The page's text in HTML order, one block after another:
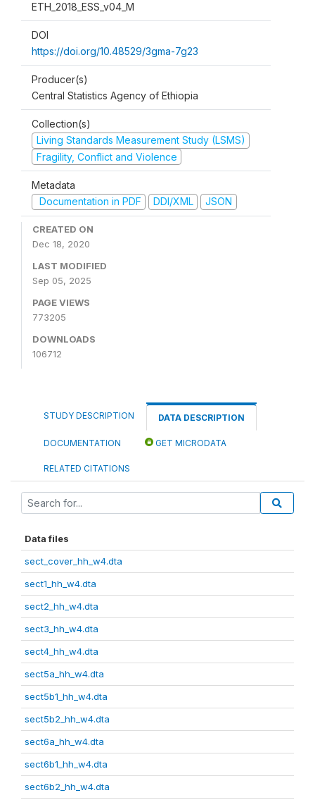
ETH_2018_ESS_v04_M
DOI
https://doi.org/10.48529/3gma-7g23
Producer(s)
Central Statistics Agency of Ethiopia
Collection(s)
Living Standards Measurement Study (LSMS)
Fragility, Conflict and Violence
Metadata
Documentation in PDF
DDI/XML JSON
CREATED ON
Dec 18, 2020
LAST MODIFIED
Sep 05, 2025
PAGE VIEWS
773205
DOWNLOADS
106712
STUDY DESCRIPTION DATA DESCRIPTION
DOCUMENTATION GET MICRODATA
RELATED CITATIONS
Data files
sect_cover_hh_w4.dta
sect1_hh_w4.dta
sect2_hh_w4.dta
sect3_hh_w4.dta
sect4_hh_w4.dta
sect5a_hh_w4.dta
sect5b1_hh_w4.dta
sect5b2_hh_w4.dta
sect6a_hh_w4.dta
sect6b1_hh_w4.dta
sect6b2_hh_w4.dta